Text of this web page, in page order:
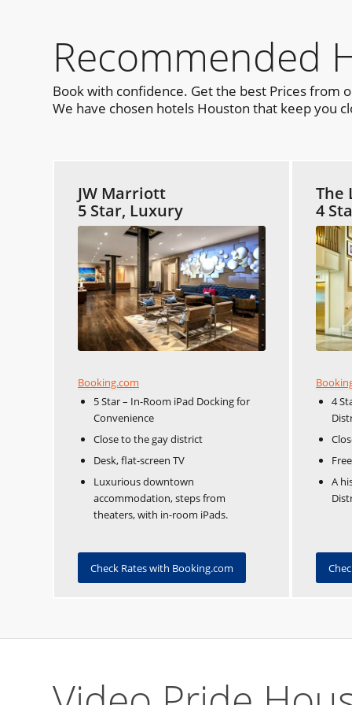
Recommended
Book with confidence. Get the best Prices from
We have chosen hotels Houston that keep you
JW Marriott
5 Star, Luxury
Booking.com
5 Star – In-Room iPad Docking for
Convenience
Close to the gay district
Desk, flat-screen TV
Luxurious downtown
accommodation, steps from
theaters, with in-room iPads.
Check Rates with Booking.com
The
4
4
A